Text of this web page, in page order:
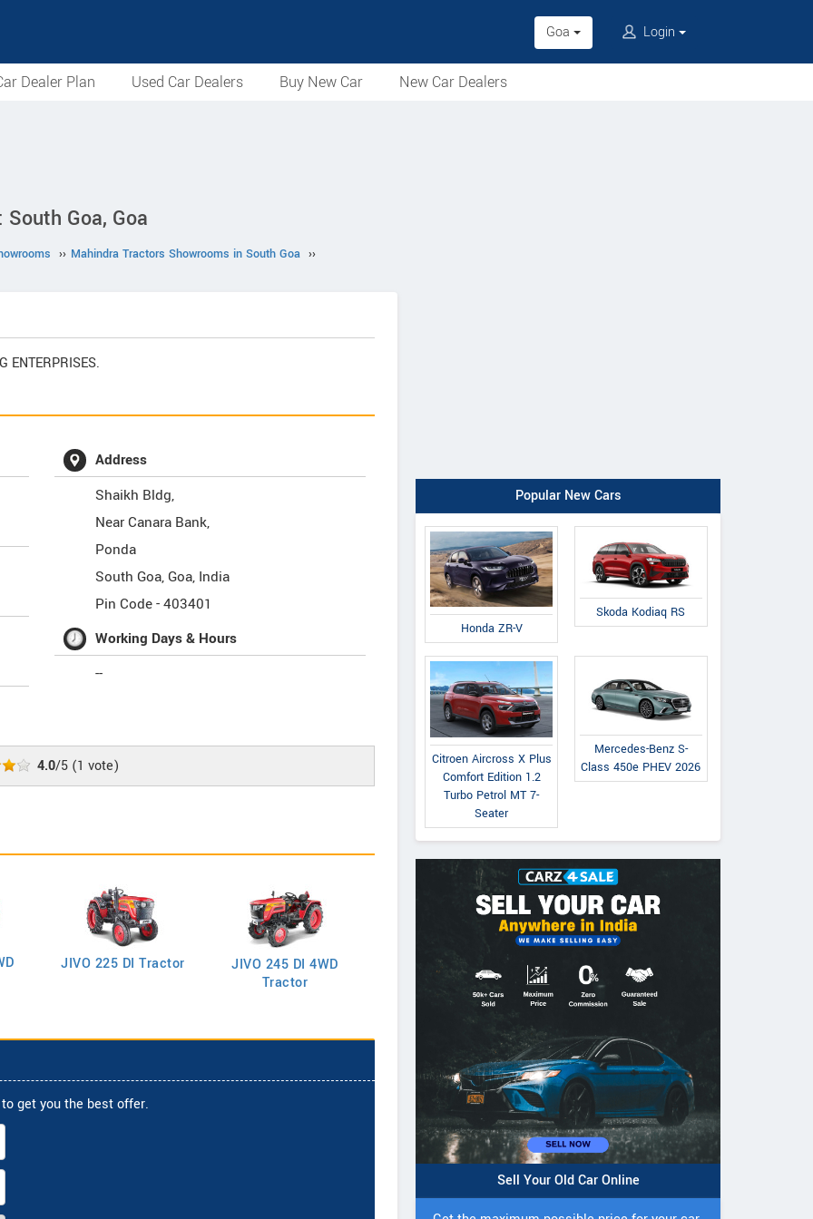
Goa Login
Dealer Plan Used Car Dealers Buy New Car New Car Dealers
South Goa, Goa
›› Mahindra Tractors Showrooms in South Goa ››
Address
Shaikh Bldg,
Near Canara Bank,
Ponda
South Goa, Goa, India
Pin Code -403401
Working Days & Hours
--
4.0/5 (1 vote)
JIVO 225 DI Tractor
JIVO 245 DI 4WD
Tractor
JIVO 225 DI 4WD
JIVO 225 DI Tractor
get you the best offer.
Popular New Cars
Honda ZR-V
Skoda Kodiaq RS
Citroen Aircross X Plus
Comfort Edition 1.2
Turbo Petrol MT 7-
Seater
Mercedes-Benz S-
Class 450e PHEV 2026
Sell Your Old Car Online